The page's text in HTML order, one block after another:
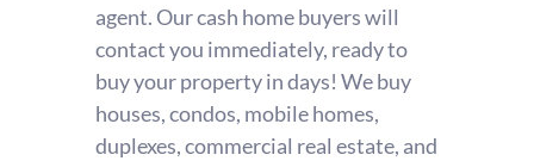
agent. Our cash home buyers will
contact you immediately, ready to
buy your property in days! We buy
houses, condos, mobile homes,
duplexes, commercial real estate, and